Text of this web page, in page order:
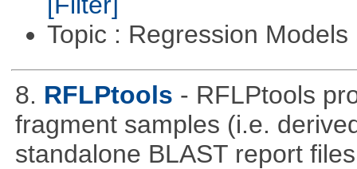
Topic : Regression Models
8. RFLPtools - RFLPtools
fragment samples (i.e.
standalone BLAST report